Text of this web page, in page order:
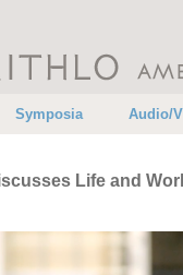
Symposia Audio/
Life and